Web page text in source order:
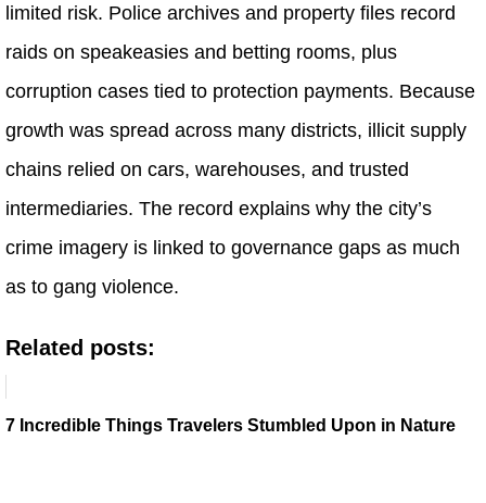
limited risk. Police archives and property files record
raids on speakeasies and betting rooms, plus
corruption cases tied to protection payments. Because
growth was spread across many districts, illicit supply
chains relied on cars, warehouses, and trusted
intermediaries. The record explains why the city’s
crime imagery is linked to governance gaps as much
as to gang violence.
Related posts:
7 Incredible Things Travelers Stumbled Upon in Nature